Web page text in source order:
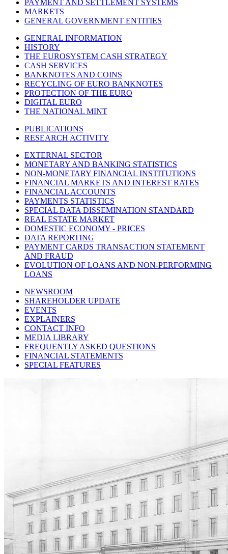
PAYMENT AND SETTLEMENT SYSTEMS
MARKETS
GENERAL GOVERNMENT ENTITIES
GENERAL INFORMATION
HISTORY
THE EUROSYSTEM CASH STRATEGY
CASH SERVICES
BANKNOTES AND COINS
RECYCLING OF EURO BANKNOTES
PROTECTION OF THE EURO
DIGITAL EURO
THE NATIONAL MINT
PUBLICATIONS
RESEARCH ACTIVITY
EXTERNAL SECTOR
MONETARY AND BANKING STATISTICS
NON-MONETARY FINANCIAL INSTITUTIONS
FINANCIAL MARKETS AND INTEREST RATES
FINANCIAL ACCOUNTS
PAYMENTS STATISTICS
SPECIAL DATA DISSEMINATION STANDARD
REAL ESTATE MARKET
DOMESTIC ECONOMY - PRICES
DATA REPORTING
PAYMENT CARDS TRANSACTION STATEMENT
AND FRAUD
EVOLUTION OF LOANS AND NON-PERFORMING
LOANS
NEWSROOM
SHAREHOLDER UPDATE
EVENTS
EXPLAINERS
CONTACT INFO
MEDIA LIBRARY
FREQUENTLY ASKED QUESTIONS
FINANCIAL STATEMENTS
SPECIAL FEATURES